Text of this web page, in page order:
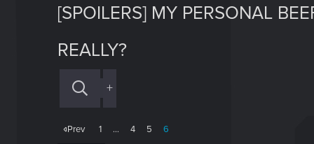
[SPOILERS] MY PERSONAL
REALLY?
+
Prev 1 … 4 5 6